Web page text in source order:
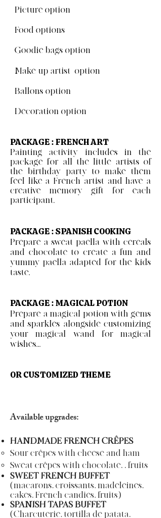
- Picture option
- Food options
- Goodie bags option
- Make-up artist option
- Ballons option
- Decoration option
PACKAGE : FRENCH ART
Painting activity includes in the
package for all the little artists of
the birthday party to make them
feel like a French artist and have a
creative memory gift for each
participant.
PACKAGE : SPANISH COOKING
Prepare a sweat paella with cereals
and chocolate to create a fun and
yummy paella adapted for the kids
taste.
PACKAGE : MAGICAL POTION
Prepare a magical potion with gems
and sparkles alongside customizing
your magical wand for magical
wishes...
OR CUSTOMIZED THEME
Available upgrades:
HANDMADE FRENCH CRÊPES
Sour crêpes with cheese and ham
Sweat crêpes with chocolate, , fruits
SWEET FRENCH BUFFET
(macarons, croissants, madeleines,
cakes, French candies, fruits)
SPANISH TAPAS BUFFET
(Charcuterie, tortilla de patata,